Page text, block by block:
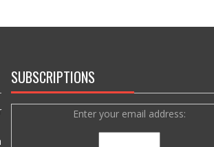
SUBSCRIPTIONS
Enter your email address: